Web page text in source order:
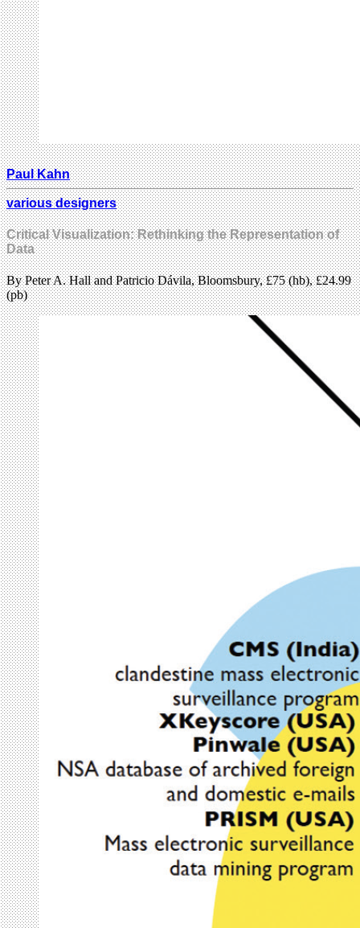
Paul Kahn
various designers
Critical Visualization: Rethinking the Representation of
Data
By Peter A. Hall and Patricio Dávila, Bloomsbury, £75 (hb), £24.99
(pb)